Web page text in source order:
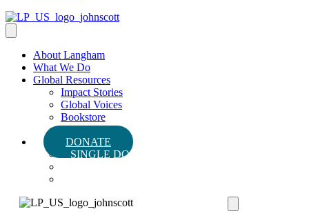
About Langham
What We Do
Global Resources
Impact Stories
Global Voices
Bookstore
Podcasts
DONATE
SINGLE DONATION